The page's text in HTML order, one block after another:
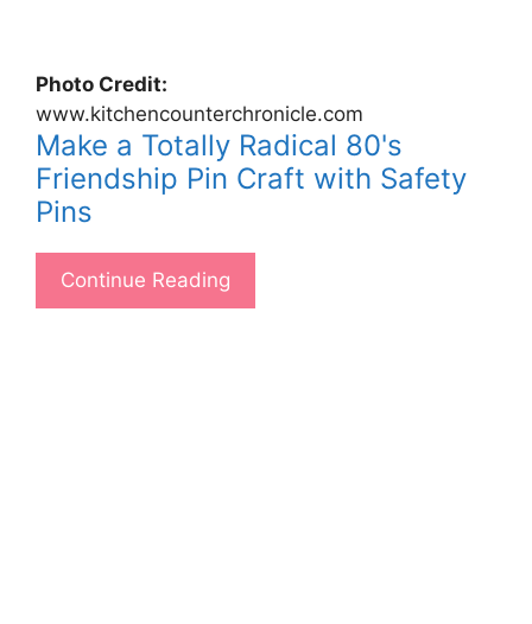
Photo Credit:
www.kitchencounterchronicle.com
Make a Totally Radical 80's
Friendship Pin Craft with Safety
Pins
Continue Reading